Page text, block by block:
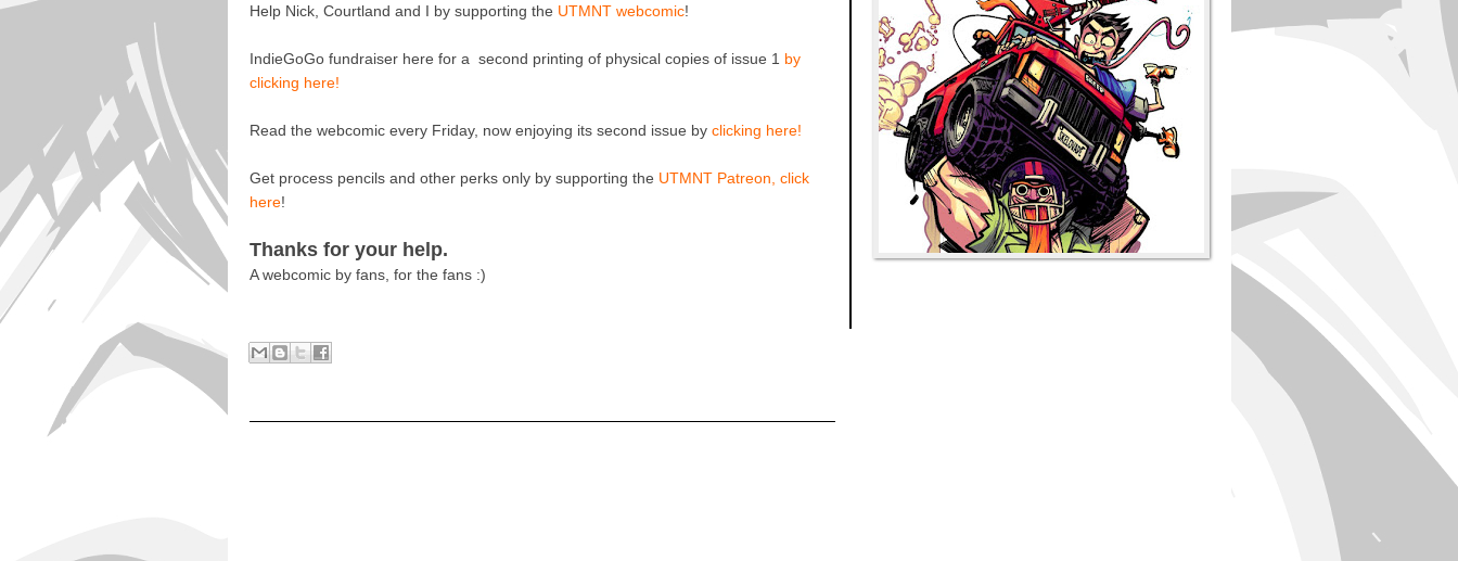
Help Nick, Courtland and I by supporting the UTMNT webcomic!
IndieGoGo fundraiser here for a second printing of physical copies of issue 1 by
clicking here!
Read the webcomic every Friday, now enjoying its second issue byclicking here!
Get process pencils and other perks only by supporting the UTMNT Patreon, click
here!
Thanks for your help.
A webcomic by fans, for the fans :)